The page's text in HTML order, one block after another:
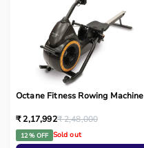
Octane Fitness Rowing Machine
₹ 2,17,992₹ 2,48,000
12 % OFF Sold out